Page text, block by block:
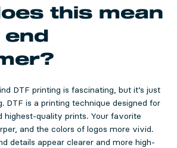
this mean
DTF printing is fascinating, but it’s just
DTF is a printing technique designed for
highest-quality prints. Your favorite
and the colors of logos more vivid.
details appear clearer and more high-